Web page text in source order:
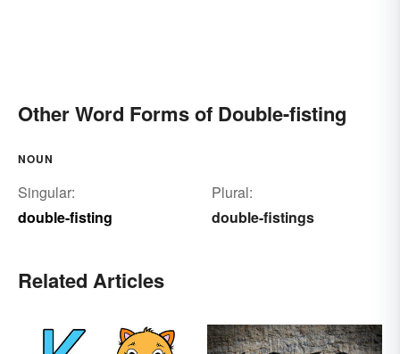
Other Word Forms of Double-fisting
NOUN
Singular:
double-fisting
Plural:
double-fistings
Related Articles